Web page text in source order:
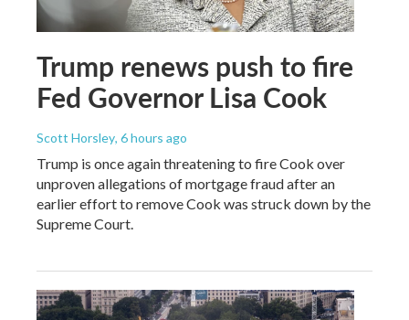
Trump renews push to fire
Fed Governor Lisa Cook
Scott Horsley, 6 hours ago
Trump is once again threatening to fire Cook over
unproven allegations of mortgage fraud after an
earlier effort to remove Cook was struck down by the
Supreme Court.